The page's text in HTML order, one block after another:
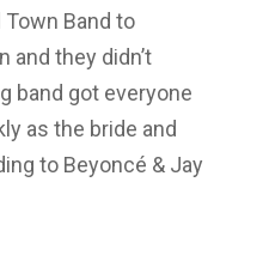
Town Band to
and they didn’t
band got everyone
as the bride and
to Beyoncé & Jay